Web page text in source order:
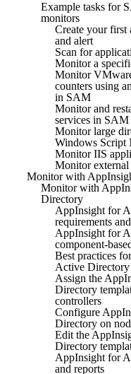
Example tasks for
monitors
Create your first
and alert
Scan for
Monitor a
Monitor
counters using
in SAM
Monitor and
services in SAM
Monitor large
Windows Script
Monitor IIS
Monitor
Monitor with
Monitor with
Directory
AppInsight for
requirements
AppInsight for
component-
Best practices
Active Directory
Assign the
Directory
controllers
Configure
Directory on
Edit the
Directory
AppInsight for
and reports